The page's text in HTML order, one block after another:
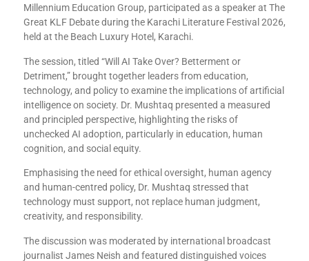
Millennium Education Group, participated as a speaker at The
Great KLF Debate during the Karachi Literature Festival 2026,
held at the Beach Luxury Hotel, Karachi.
The session, titled “Will AI Take Over? Betterment or
Detriment,” brought together leaders from education,
technology, and policy to examine the implications of artificial
intelligence on society. Dr. Mushtaq presented a measured
and principled perspective, highlighting the risks of
unchecked AI adoption, particularly in education, human
cognition, and social equity.
Emphasising the need for ethical oversight, human agency
and human-centred policy, Dr. Mushtaq stressed that
technology must support, not replace human judgment,
creativity, and responsibility.
The discussion was moderated by international broadcast
journalist James Neish and featured distinguished voices